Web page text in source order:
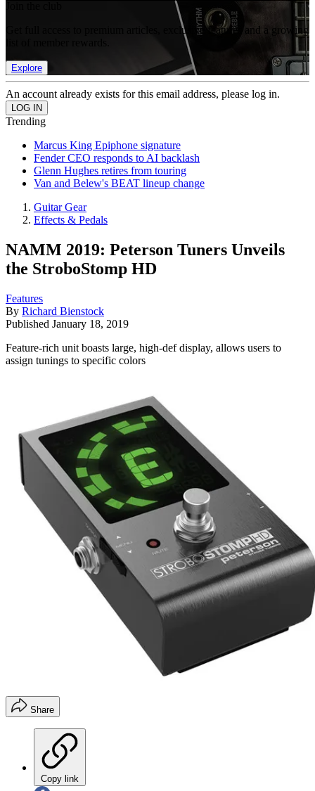
Get full access to premium articles, exclusive features and a growing
Explore
An account already exists for this email address, please log in.
Trending
Marcus King Epiphone signature
Fender CEO responds to AI backlash
Glenn Hughes retires from touring
Van and Belew's BEAT lineup change
Guitar Gear
Effects & Pedals
NAMM 2019: Peterson Tuners Unveils
the StroboStomp HD
Features
By Richard Bienstock
Published January 18, 2019
Feature-rich unit boasts large, high-def display, allows users to
assign tunings to specific colors
Share
Copy link